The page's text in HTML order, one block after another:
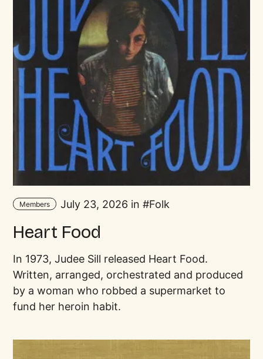
Members July 23, 2026 in Folk
Heart Food
In 1973, Judee Sill released Heart Food.
Written, arranged, orchestrated and produced
by a woman who robbed a supermarket to
fund her heroin habit.